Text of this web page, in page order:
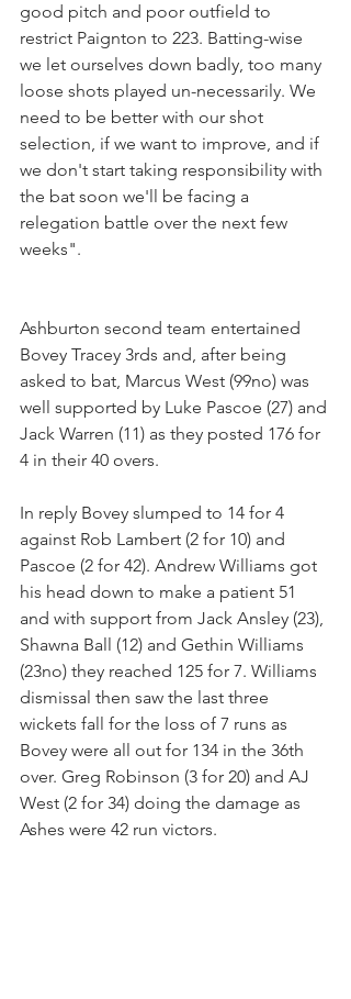
good pitch and poor outfield to
restrict Paignton to 223. Batting-wise
we let ourselves down badly, too many
loose shots played un-necessarily. We
need to be better with our shot
selection, if we want to improve, and if
we don't start taking responsibility with
the bat soon we'll be facing a
relegation battle over the next few
weeks".
Ashburton second team entertained
Bovey Tracey 3rds and, after being
asked to bat, Marcus West (99no) was
well supported by Luke Pascoe (27) and
Jack Warren (11) as they posted 176 for
4 in their 40 overs.
In reply Bovey slumped to 14 for 4
against Rob Lambert (2 for 10) and
Pascoe (2 for 42). Andrew Williams got
his head down to make a patient 51
and with support from Jack Ansley (23),
Shawna Ball (12) and Gethin Williams
(23no) they reached 125 for 7. Williams
dismissal then saw the last three
wickets fall for the loss of 7 runs as
Bovey were all out for 134 in the 36th
over. Greg Robinson (3 for 20) and AJ
West (2 for 34) doing the damage as
Ashes were 42 run victors.